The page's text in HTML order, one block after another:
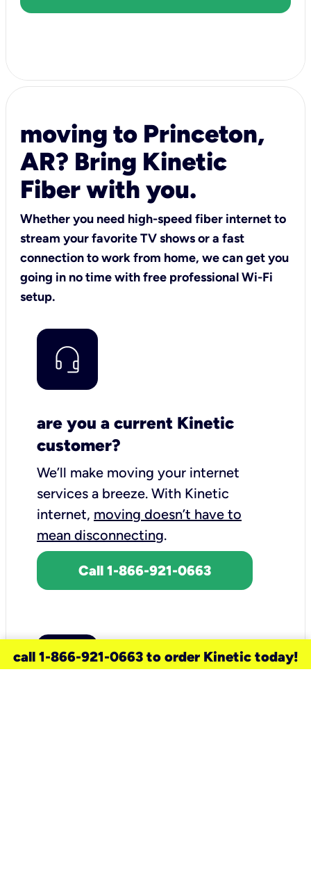
moving to Princeton,
AR? Bring Kinetic
Fiber with you.
Whether you need high-speed fiber internet to
stream your favorite TV shows or a fast
connection to work from home, we can get you
going in no time with free professional Wi-Fi
setup.
are you a current Kinetic
customer?
We’ll make moving your internet
services a breeze. With Kinetic
internet, moving doesn’t have to
mean disconnecting.
Call 1-866-921-0663
call 1-866-921-0663 to order Kinetic today!